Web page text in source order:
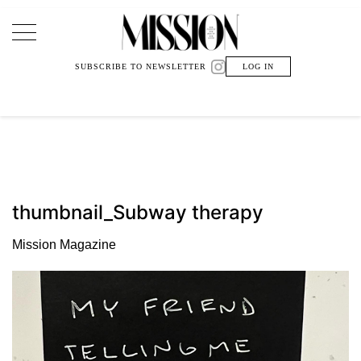
Main Navigation
SUBSCRIBE TO NEWSLETTER LOG IN
thumbnail_Subway therapy
Mission Magazine